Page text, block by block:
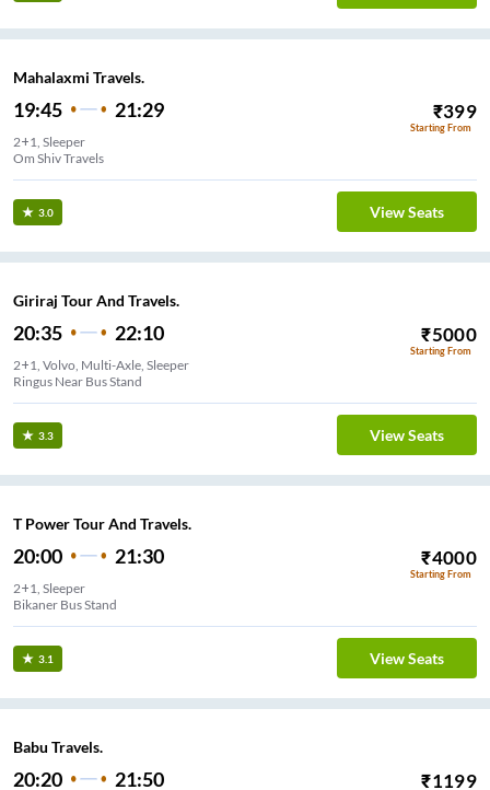
Mahalaxmi Travels.
19:45 21:29 ₹399
Starting From
2+1, Sleeper
Om Shiv Travels
3.0 View Seats
Giriraj Tour And Travels.
20:35 22:10 ₹5000
Starting From
2+1, Volvo, Multi-Axle, Sleeper
Ringus Near Bus Stand
3.3 View Seats
T Power Tour And Travels.
20:00 21:30 ₹4000
Starting From
2+1, Sleeper
Bikaner Bus Stand
3.1 View Seats
Babu Travels.
20:20 21:50 ₹1199